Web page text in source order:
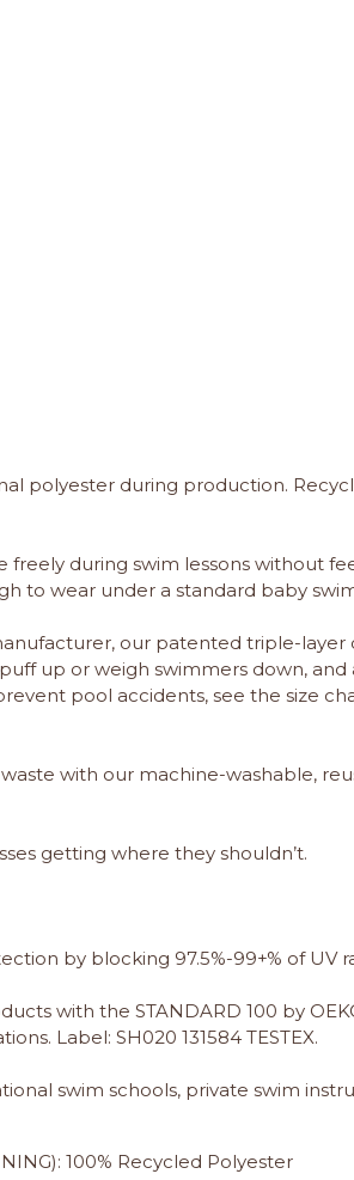
polyester during production.
during swim lessons without
to wear under a standard baby
our patented triple-layer
up or weigh swimmers down,
pool accidents, see the size
with our machine-washable,
getting where they shouldn’t.
by blocking 97.5%-99+% of UV
with the STANDARD 100 by
Label: SH020 131584 TESTEX.
swim schools, private swim
100% Recycled Polyester